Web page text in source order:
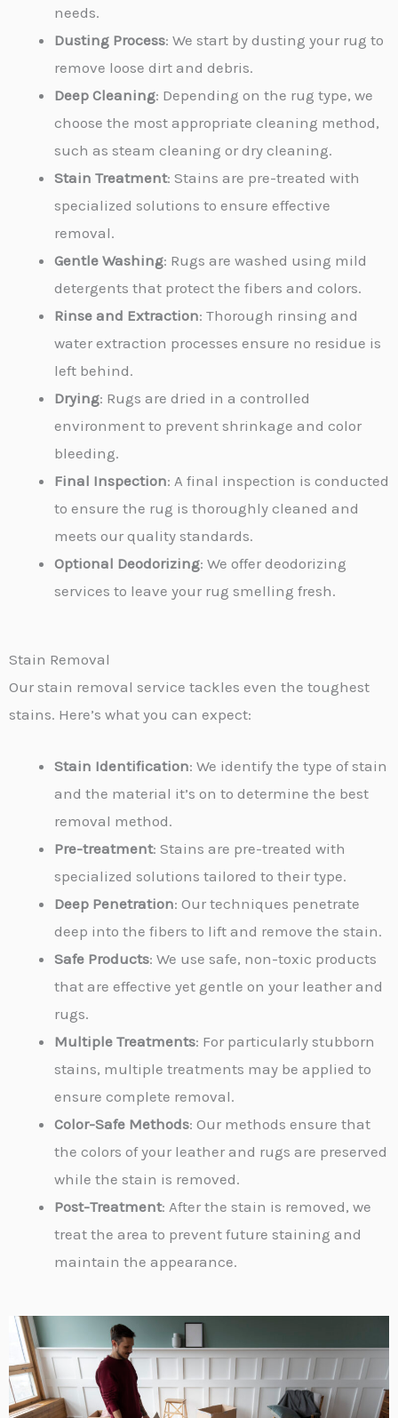
needs.
Dusting Process: We start by dusting your rug to
remove loose dirt and debris.
Deep Cleaning: Depending on the rug type, we
choose the most appropriate cleaning method,
such as steam cleaning or dry cleaning.
Stain Treatment: Stains are pre-treated with
specialized solutions to ensure effective
removal.
Gentle Washing: Rugs are washed using mild
detergents that protect the fibers and colors.
Rinse and Extraction: Thorough rinsing and
water extraction processes ensure no residue is
left behind.
Drying: Rugs are dried in a controlled
environment to prevent shrinkage and color
bleeding.
Final Inspection: A final inspection is conducted
to ensure the rug is thoroughly cleaned and
meets our quality standards.
Optional Deodorizing: We offer deodorizing
services to leave your rug smelling fresh.
Stain Removal
Our stain removal service tackles even the toughest
stains. Here’s what you can expect:
Stain Identification: We identify the type of stain
and the material it’s on to determine the best
removal method.
Pre-treatment: Stains are pre-treated with
specialized solutions tailored to their type.
Deep Penetration: Our techniques penetrate
deep into the fibers to lift and remove the stain.
Safe Products: We use safe, non-toxic products
that are effective yet gentle on your leather and
rugs.
Multiple Treatments: For particularly stubborn
stains, multiple treatments may be applied to
ensure complete removal.
Color-Safe Methods: Our methods ensure that
the colors of your leather and rugs are preserved
while the stain is removed.
Post-Treatment: After the stain is removed, we
treat the area to prevent future staining and
maintain the appearance.